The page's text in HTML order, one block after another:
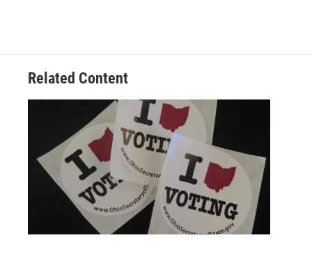
Related Content